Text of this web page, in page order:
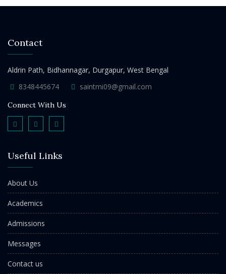
Contact
Aldrin Path, Bidhannagar, Durgapur, West Bengal
8348445674
saintmi09@gmail.com
Connect With Us
Useful Links
About Us
Academics
Admissions
Messages
Contact us